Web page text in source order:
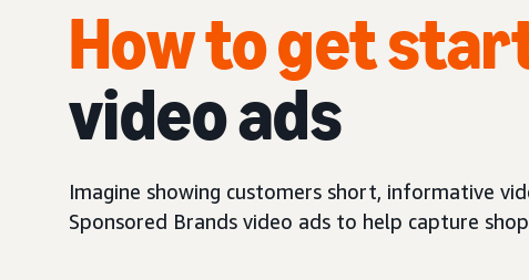
How to get
video ads
Imagine showing customers short, informative
Sponsored Brands video ads to help capture